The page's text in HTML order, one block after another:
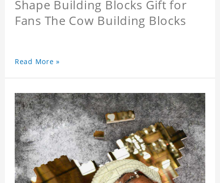
Shape Building Blocks Gift for
Fans The Cow Building Blocks
Read More »